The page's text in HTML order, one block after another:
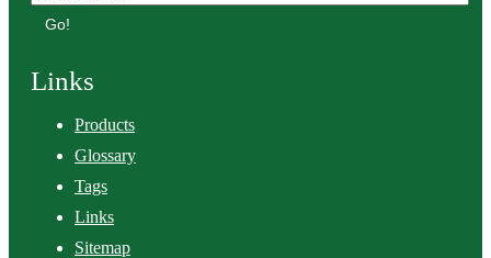
Go!
Links
Products
Glossary
Tags
Links
Sitemap